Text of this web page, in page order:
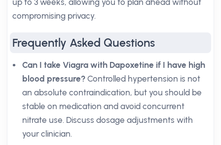
up to 3 weeks, allowing you to plan ahead without
compromising privacy.
Frequently Asked Questions
Can I take Viagra with Dapoxetine if I have high
blood pressure? Controlled hypertension is not
an absolute contraindication, but you should be
stable on medication and avoid concurrent
nitrate use. Discuss dosage adjustments with
your clinician.